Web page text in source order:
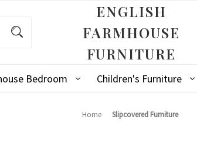
ENGLISH
FARMHOUSE
FURNITURE
Bedroom Children's Furniture
Home Slipcovered Furniture